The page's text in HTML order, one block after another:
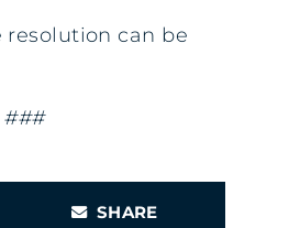
can be
###
SHARE